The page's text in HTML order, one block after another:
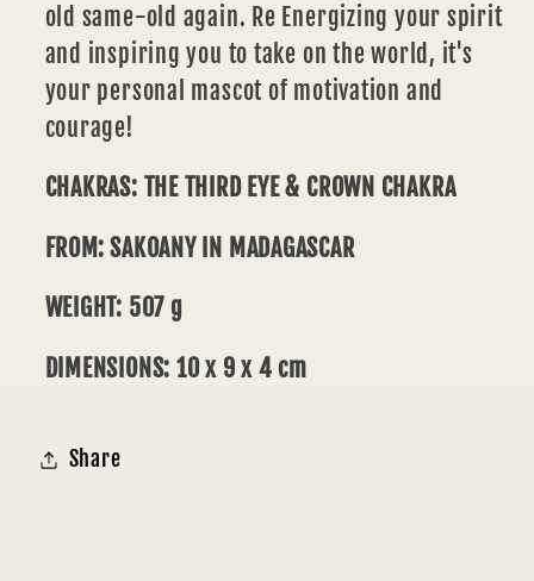
old same-old again. Re Energizing your spirit
and inspiring you to take on the world, it's
your personal mascot of motivation and
courage!
CHAKRAS: THE THIRD EYE & CROWN CHAKRA
FROM: SAKOANY IN MADAGASCAR
WEIGHT: 507 g
DIMENSIONS: 10 x 9 x 4 cm
Share